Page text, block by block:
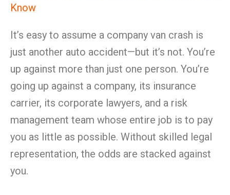
Know
It’s easy to assume a company van crash is
just another auto accident—but it’s not. You’re
up against more than just one person. You’re
going up against a company, its insurance
carrier, its corporate lawyers, and a risk
management team whose entire job is to pay
you as little as possible. Without skilled legal
representation, the odds are stacked against
you.